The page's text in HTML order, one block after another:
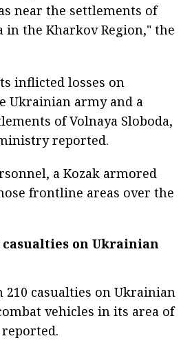
near the settlements of
in the Kharkov Region," the
inflicted losses on
Ukrainian army and a
of Volnaya Sloboda,
reported.
a Kozak armored
frontline areas over the
casualties on Ukrainian
210 casualties on Ukrainian
vehicles in its area of